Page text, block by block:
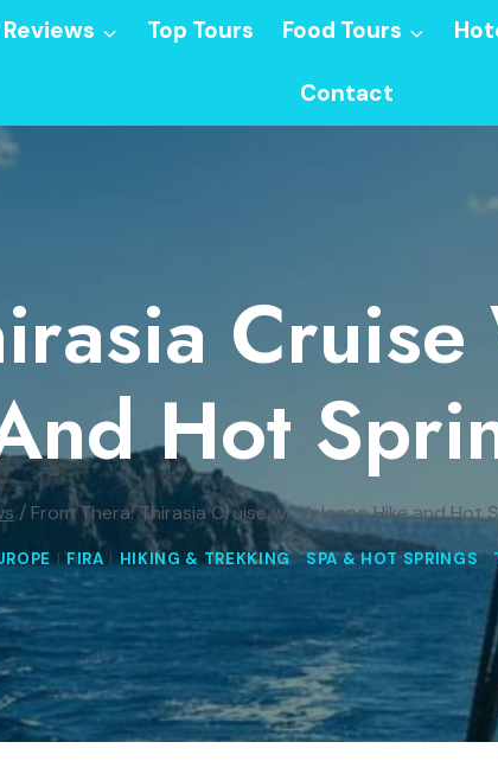
Top Tours Food Tours
Contact
Hot
/ From Thera: Thirasia Cruise w/ Volcano Hike and Hot
|FIRA | HIKING & TREKKING|SPA & HOT SPRINGS|